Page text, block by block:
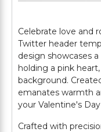
Celebrate love and
Twitter header
design showcases
holding a pink
background.
emanates warmth
your Valentine's
Crafted with